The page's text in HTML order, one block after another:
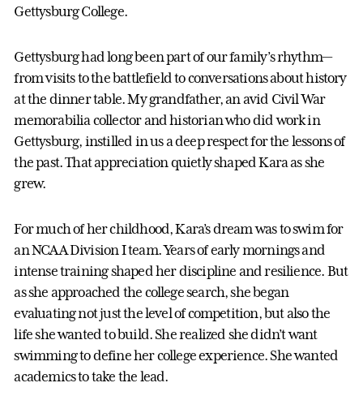
Gettysburg College.
Gettysburg had long been part of our family’s rhythm—
from visits to the battlefield to conversations about history
at the dinner table. My grandfather, an avid Civil War
memorabilia collector and historian who did work in
Gettysburg, instilled in us a deep respect for the lessons of
the past. That appreciation quietly shaped Kara as she
grew.
For much of her childhood, Kara’s dream was to swim for
an NCAA Division I team. Years of early mornings and
intense training shaped her discipline and resilience. But
as she approached the college search, she began
evaluating not just the level of competition, but also the
life she wanted to build. She realized she didn’t want
swimming to define her college experience. She wanted
academics to take the lead.